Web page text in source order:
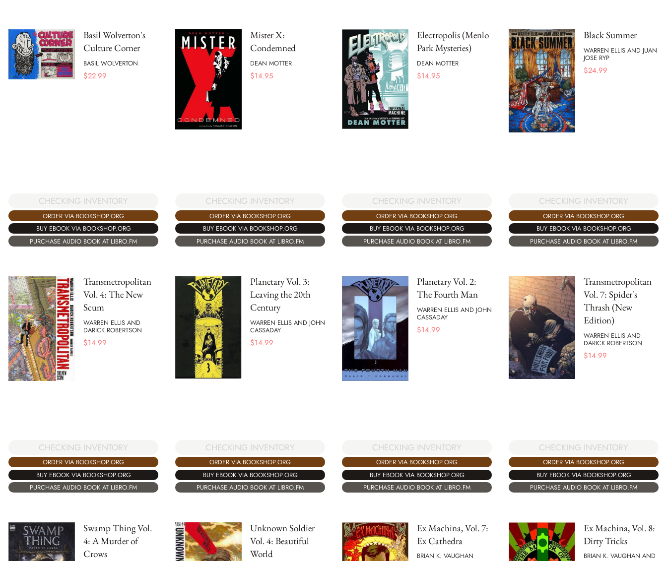
Basil Wolverton's
Culture Corner
BASIL WOLVERTON
$22.99
CHECKING INVENTORY
ORDER VIA BOOKSHOP.ORG
BUY EBOOK VIA BOOKSHOP.ORG
PURCHASE AUDIO BOOK AT LIBRO.FM
Mister X:
Condemned
DEAN MOTTER
$14.95
CHECKING INVENTORY
ORDER VIA BOOKSHOP.ORG
BUY EBOOK VIA BOOKSHOP.ORG
PURCHASE AUDIO BOOK AT LIBRO.FM
Electropolis (Menlo
Park Mysteries)
DEAN MOTTER
$14.95
CHECKING INVENTORY
ORDER VIA BOOKSHOP.ORG
BUY EBOOK VIA BOOKSHOP.ORG
PURCHASE AUDIO BOOK AT LIBRO.FM
Black Summer
WARREN ELLIS AND JUAN
JOSE RYP
$24.99
CHECKING INVENTORY
ORDER VIA BOOKSHOP.ORG
BUY EBOOK VIA BOOKSHOP.ORG
PURCHASE AUDIO BOOK AT LIBRO.FM
Transmetropolitan
Vol. 4: The New
Scum
WARREN ELLIS AND
DARICK ROBERTSON
$14.99
CHECKING INVENTORY
ORDER VIA BOOKSHOP.ORG
BUY EBOOK VIA BOOKSHOP.ORG
PURCHASE AUDIO BOOK AT LIBRO.FM
Planetary Vol. 3:
Leaving the 20th
Century
WARREN ELLIS AND JOHN
CASSADAY
$14.99
CHECKING INVENTORY
ORDER VIA BOOKSHOP.ORG
BUY EBOOK VIA BOOKSHOP.ORG
PURCHASE AUDIO BOOK AT LIBRO.FM
Planetary Vol. 2:
The Fourth Man
WARREN ELLIS AND JOHN
CASSADAY
$14.99
CHECKING INVENTORY
ORDER VIA BOOKSHOP.ORG
BUY EBOOK VIA BOOKSHOP.ORG
PURCHASE AUDIO BOOK AT LIBRO.FM
Transmetropolitan
Vol. 7: Spider's
Thrash (New
Edition)
WARREN ELLIS AND
DARICK ROBERTSON
$14.99
CHECKING INVENTORY
ORDER VIA BOOKSHOP.ORG
BUY EBOOK VIA BOOKSHOP.ORG
PURCHASE AUDIO BOOK AT LIBRO.FM
Swamp Thing Vol.
4: A Murder of
Crows
Unknown Soldier
Vol. 4: Beautiful
World
Ex Machina, Vol. 7:
Ex Cathedra
BRIAN K. VAUGHAN
Ex Machina, Vol. 8:
Dirty Tricks
BRIAN K. VAUGHAN AND